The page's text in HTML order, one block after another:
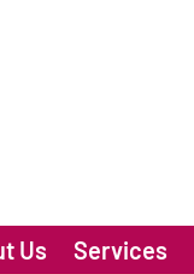
Us Services